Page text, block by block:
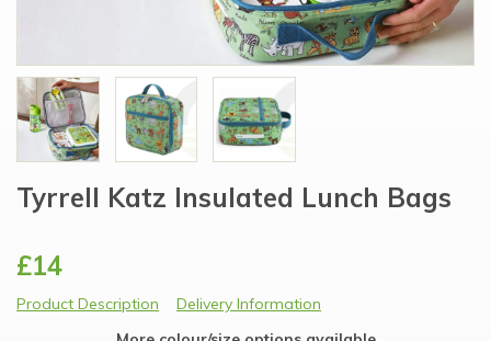
Tyrrell Katz Insulated Lunch Bags
£14
Product Description
Delivery Information